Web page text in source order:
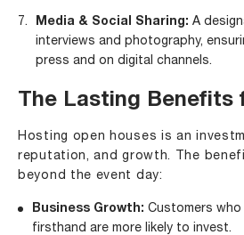
Media & Social Sharing: A
interviews and photography,
press and on digital channels.
The Lasting Benefits
Hosting open houses is an
reputation, and growth. The
beyond the event day:
Business Growth: Customers
firsthand are more likely to invest.